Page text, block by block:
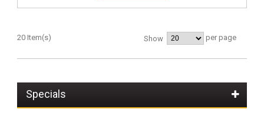
20 Item(s) Show per page
Specials